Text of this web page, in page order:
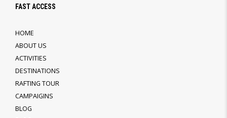
FAST ACCESS
HOME
ABOUT US
ACTIVITIES
DESTINATIONS
RAFTING TOUR
CAMPAIGINS
BLOG